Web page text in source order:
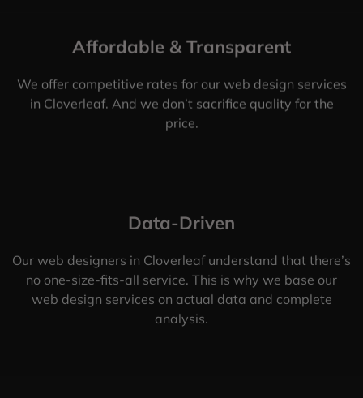
Affordable & Transparent
We offer competitive rates for our web design services
in Cloverleaf. And we don’t sacrifice quality for the
price.
Data-Driven
Our web designers in Cloverleaf understand that there’s
no one-size-fits-all service. This is why we base our
web design services on actual data and complete
analysis.